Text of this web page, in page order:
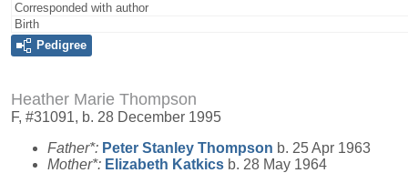
Corresponded with author
Birth
Pedigree
Heather Marie Thompson
F, #31091, b. 28 December 1995
Father*: Peter Stanley Thompson b. 25 Apr 1963
Mother*: Elizabeth Katkics b. 28 May 1964